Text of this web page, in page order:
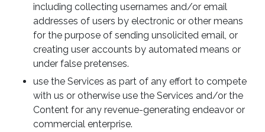
including collecting usernames and/or email
addresses of users by electronic or other means
for the purpose of sending unsolicited email, or
creating user accounts by automated means or
under false pretenses.
use the Services as part of any effort to compete
with us or otherwise use the Services and/or the
Content for any revenue-generating endeavor or
commercial enterprise.